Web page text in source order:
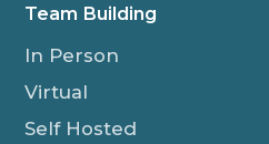
Team Building
In Person
Virtual
Self Hosted